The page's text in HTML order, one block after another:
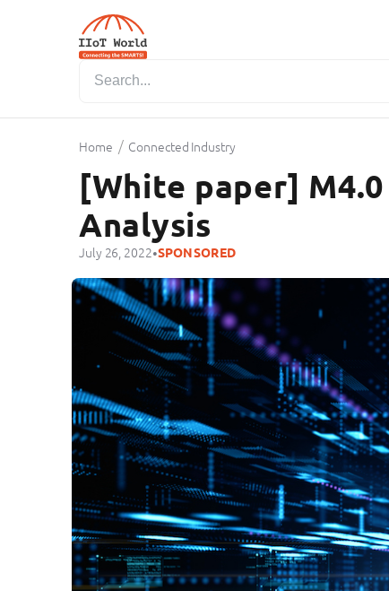
Home / Connected Industry
[White paper]
Analysis
July 26, 2022•SPONSORED